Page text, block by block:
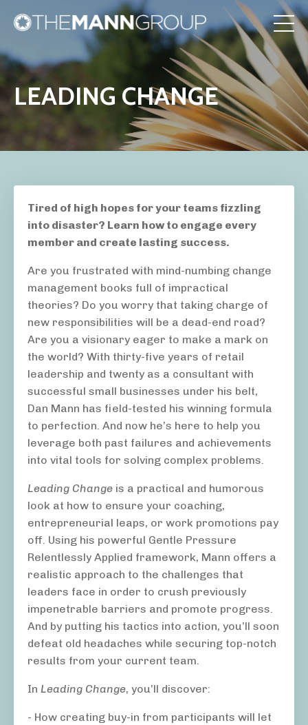
LEADING CHANGE
Tired of high hopes for your teams fizzling
into disaster? Learn how to engage every
member and create lasting success.
Are you frustrated with mind-numbing change
management books full of impractical
theories? Do you worry that taking charge of
new responsibilities will be a dead-end road?
Are you a visionary eager to make a mark on
the world? With thirty-five years of retail
leadership and twenty as a consultant with
successful small businesses under his belt,
Dan Mann has field-tested his winning formula
to perfection. And now he’s here to help you
leverage both past failures and achievements
into vital tools for solving complex problems.
Leading Change is a practical and humorous
look at how to ensure your coaching,
entrepreneurial leaps, or work promotions pay
off. Using his powerful Gentle Pressure
Relentlessly Applied framework, Mann offers a
realistic approach to the challenges that
leaders face in order to crush previously
impenetrable barriers and promote progress.
And by putting his tactics into action, you’ll soon
defeat old headaches while securing top-notch
results from your current team.
In Leading Change, you’ll discover:
- How creating buy-in from participants will let